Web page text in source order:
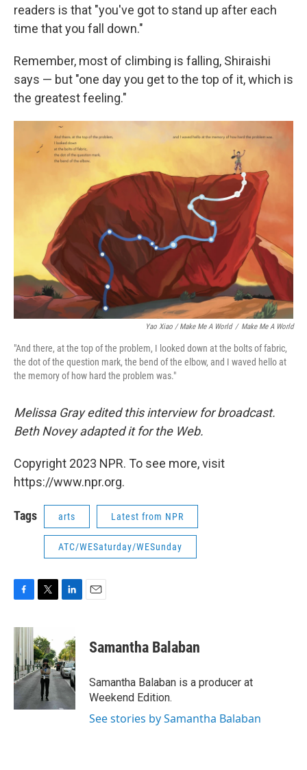
readers is that "you've got to stand up after each
time that you fall down."
Remember, most of climbing is falling, Shiraishi
says — but "one day you get to the top of it, which is
the greatest feeling."
Yao Xiao / Make Me A World / Make Me A World
"And there, at the top of the problem, I looked down at the bolts of fabric,
the dot of the question mark, the bend of the elbow, and I waved hello at
the memory of how hard the problem was."
Melissa Gray edited this interview for broadcast.
Beth Novey adapted it for the Web.
Copyright 2023 NPR. To see more, visit
https://www.npr.org.
Tags arts Latest from NPR
ATC/WESaturday/WESunday
F
c
e
b
o
o
k
T
t
t
e
r
L
k
e
d
I
E
Samantha Balaban
Samantha Balaban is a producer at
Weekend Edition.
See stories by Samantha Balaban